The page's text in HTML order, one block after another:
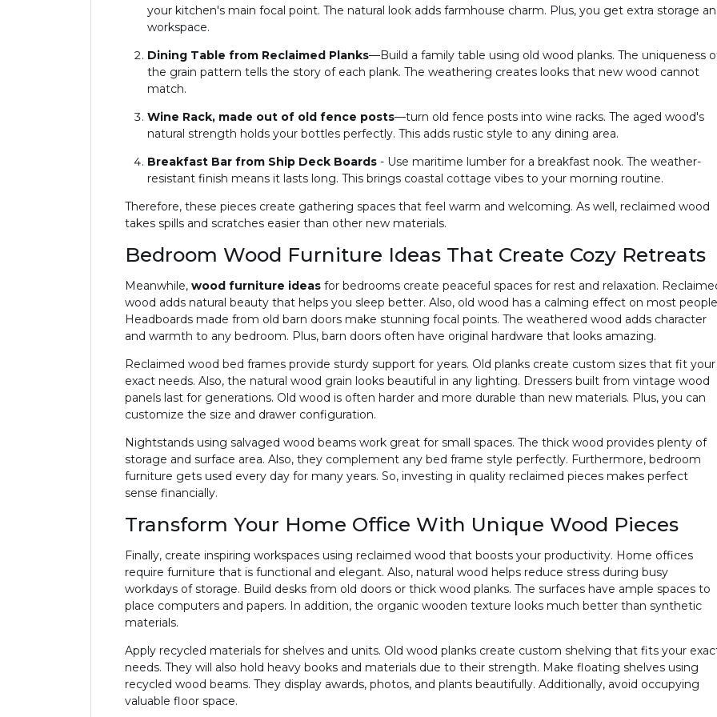
your kitchen's main focal point. The natural look adds farmhouse charm. Plus, you get extra storage
workspace.
Dining Table from Reclaimed Planks—Build a family table using old wood planks. The uniqueness
the grain pattern tells the story of each plank. The weathering creates looks that new wood cannot
match.
Wine Rack, made out of old fence posts—turn old fence posts into wine racks. The aged wood's
natural strength holds your bottles perfectly. This adds rustic style to any dining area.
Breakfast Bar from Ship Deck Boards - Use maritime lumber for a breakfast nook. The weather-
resistant finish means it lasts long. This brings coastal cottage vibes to your morning routine.
Therefore, these pieces create gathering spaces that feel warm and welcoming. As well, reclaimed wood
takes spills and scratches easier than other new materials.
Bedroom Wood Furniture Ideas That Create Cozy Retreats
Meanwhile, wood furniture ideasfor bedrooms create peaceful spaces for rest and relaxation.
wood adds natural beauty that helps you sleep better. Also, old wood has a calming effect on most
Headboards made from old barn doors make stunning focal points. The weathered wood adds character
and warmth to any bedroom. Plus, barn doors often have original hardware that looks amazing.
Reclaimed wood bed frames provide sturdy support for years. Old planks create custom sizes that fit your
exact needs. Also, the natural wood grain looks beautiful in any lighting. Dressers built from vintage wood
panels last for generations. Old wood is often harder and more durable than new materials. Plus, you can
customize the size and drawer configuration.
Nightstands using salvaged wood beams work great for small spaces. The thick wood provides plenty of
storage and surface area. Also, they complement any bed frame style perfectly. Furthermore, bedroom
furniture gets used every day for many years. So, investing in quality reclaimed pieces makes perfect
sense financially.
Transform Your Home Office With Unique Wood Pieces
Finally, create inspiring workspaces using reclaimed wood that boosts your productivity. Home offices
require furniture that is functional and elegant. Also, natural wood helps reduce stress during busy
workdays of storage. Build desks from old doors or thick wood planks. The surfaces have ample spaces to
place computers and papers. In addition, the organic wooden texture looks much better than synthetic
materials.
Apply recycled materials for shelves and units. Old wood planks create custom shelving that fits your
needs. They will also hold heavy books and materials due to their strength. Make floating shelves using
recycled wood beams. They display awards, photos, and plants beautifully. Additionally, avoid occupying
valuable floor space.